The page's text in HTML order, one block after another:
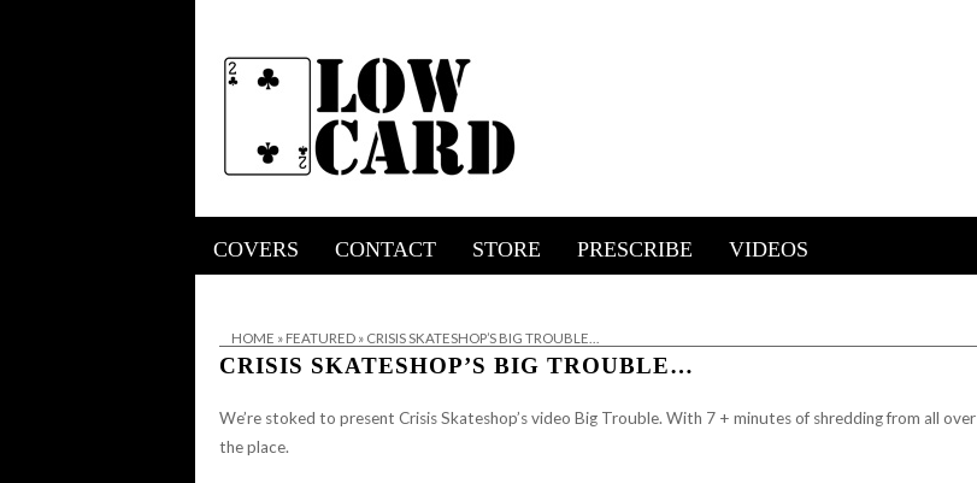
COVERS CONTACT STORE PRESCRIBE VIDEOS
HOME » FEATURED » CRISIS SKATESHOP’S BIG TROUBLE…
CRISIS SKATESHOP’S BIG TROUBLE…
We’re stoked to present Crisis Skateshop’s video Big Trouble. With 7 + minutes of shredding from all over
the place.